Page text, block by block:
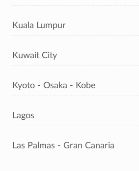
Kuala Lumpur
Kuwait City
Kyoto - Osaka - Kobe
Lagos
Las Palmas - Gran Canaria